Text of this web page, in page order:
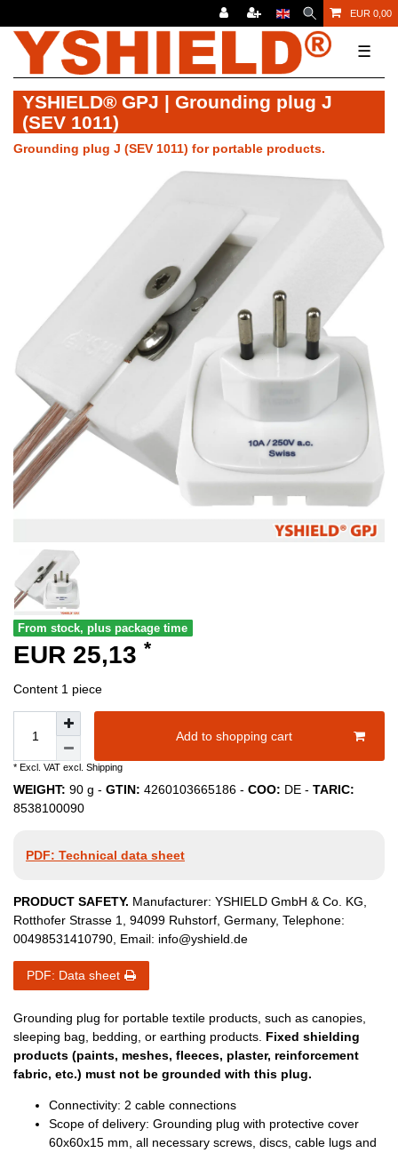
EUR 0,00
☰
YSHIELD® GPJ | Grounding plug J
(SEV 1011)
Grounding plug J (SEV 1011) for portable products.
From stock, plus package time
EUR 25,13 *
Content 1 piece
Add to shopping cart
* Excl. VAT excl. Shipping
WEIGHT: 90 g - GTIN: 4260103665186 - COO: DE - TARIC:
8538100090
PDF: Technical data sheet
PRODUCT SAFETY. Manufacturer: YSHIELD GmbH & Co. KG,
Rotthofer Strasse 1, 94099 Ruhstorf, Germany, Telephone:
00498531410790, Email: info@yshield.de
PDF: Data sheet
Grounding plug for portable textile products, such as canopies,
sleeping bag, bedding, or earthing products. Fixed shielding
products (paints, meshes, fleeces, plaster, reinforcement
fabric, etc.) must not be grounded with this plug.
Connectivity: 2 cable connections
Scope of delivery: Grounding plug with protective cover
60x60x15 mm, all necessary screws, discs, cable lugs and